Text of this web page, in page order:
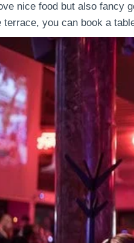
nice food but also fancy
you can book a